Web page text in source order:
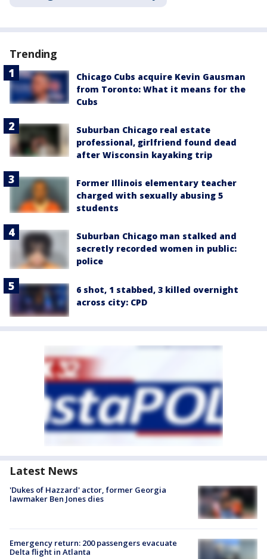
Trending
Chicago Cubs acquire Kevin Gausman
from Toronto: What it means for the
Cubs
Suburban Chicago real estate
professional, girlfriend found dead
after Wisconsin kayaking trip
Former Illinois elementary teacher
charged with sexually abusing 5
students
Suburban Chicago man stalked and
secretly recorded women in public:
police
6 shot, 1 stabbed, 3 killed overnight
across city: CPD
Latest News
'Dukes of Hazzard' actor, former Georgia
lawmaker Ben Jones dies
Emergency return: 200 passengers evacuate
Delta flight in Atlanta